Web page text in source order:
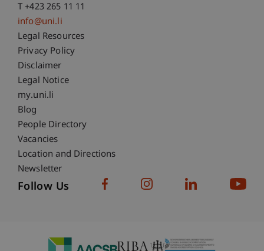
T +423 265 11 11
info@uni.li
Fußzeile Rechtliche Hinweise
Legal Resources
Privacy Policy
Disclaimer
Legal Notice
Fußzeile Subdomain-Verzeichnis
my.uni.li
Blog
People Directory
Vacancies
Location and Directions
Newsletter
Follow Us